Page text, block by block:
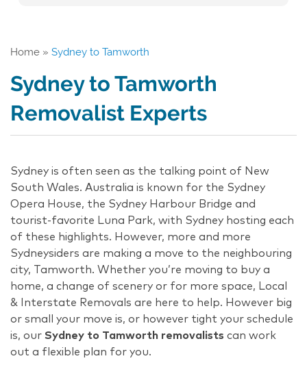
Home » Sydney to Tamworth
Sydney to Tamworth
Removalist Experts
Sydney is often seen as the talking point of New
South Wales. Australia is known for the Sydney
Opera House, the Sydney Harbour Bridge and
tourist-favorite Luna Park, with Sydney hosting each
of these highlights. However, more and more
Sydneysiders are making a move to the neighbouring
city, Tamworth. Whether you’re moving to buy a
home, a change of scenery or for more space, Local
& Interstate Removals are here to help. However big
or small your move is, or however tight your schedule
is, our Sydney to Tamworth removalists can work
out a flexible plan for you.